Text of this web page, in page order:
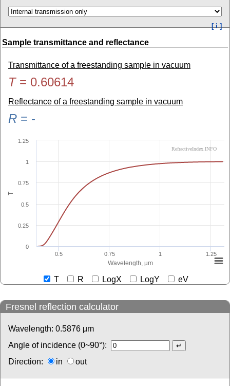
[ i ]
Sample transmittance and reflectance
Transmittance of a freestanding sample in vacuum
T= 0.60614
Reflectance of a freestanding sample in vacuum
R = -
Wavelength, µm
T
1
0.5 0.75 1.25
0
0.25
0.5
0.75
1
1.25
RefractiveIndex.INFO
T R LogX LogY eV
Fresnel reflection calculator
Wavelength: 0.5876 µm
Angle of incidence (0~90°):
Direction:
in out